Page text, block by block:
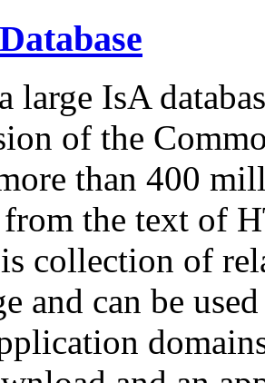
large IsA
of the
than 400
from the text of
collection of
and can be